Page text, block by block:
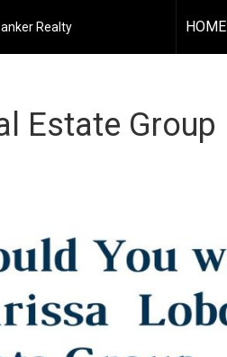
Realty HOME
Estate Group